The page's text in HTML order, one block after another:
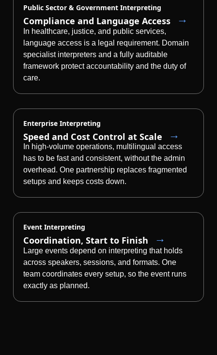
Finance
Legal
Public Institutions
Defence & Security
All Industries
Meet Lia
Fast, smart and scalable AI translation
Public Sector & Government Interpreting
Compliance and Language Access
In healthcare, justice, and public services,
language access is a legal requirement. Domain
specialist interpreters and a fully auditable
framework protect accountability and the duty of
care.
Enterprise Interpreting
Speed and Cost Control at Scale
In high-volume operations, multilingual access
has to be fast and consistent, without the admin
overhead. One partnership replaces fragmented
setups and keeps costs down.
Event Interpreting
Coordination, Start to Finish
Large events depend on interpreting that holds
across speakers, sessions, and formats. One
team coordinates every setup, so the event runs
exactly as planned.